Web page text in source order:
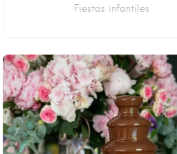
Fiestas infantiles